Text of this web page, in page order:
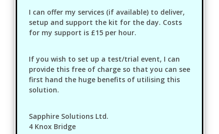
I can offer my services (if available) to deliver,
setup and support the kit for the day. Costs
for my support is £15 per hour.
If you wish to set up a test/trial event, I can
provide this free of charge so that you can see
first hand the huge benefits of utilising this
solution.
Sapphire Solutions Ltd.
4 Knox Bridge